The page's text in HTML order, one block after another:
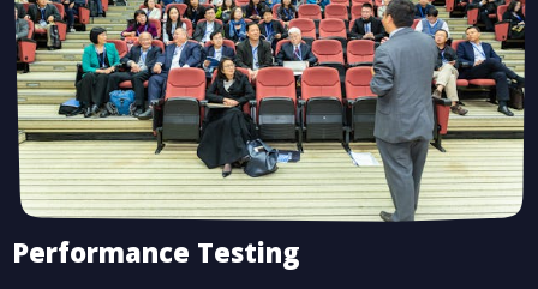
Performance Testing